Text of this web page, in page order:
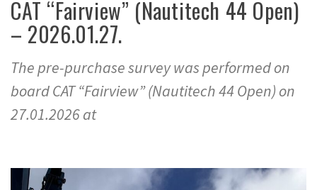
CAT “Fairview” (Nautitech 44 Open)
– 2026.01.27.
The pre-purchase survey was performed on
board CAT “Fairview” (Nautitech 44 Open) on
27.01.2026 at